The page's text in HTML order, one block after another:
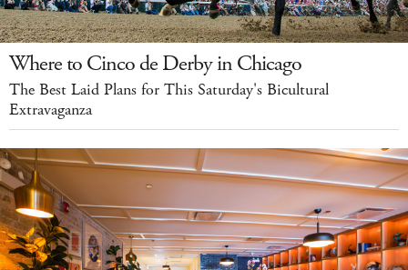
Where to Cinco de Derby in Chicago
The Best Laid Plans for This Saturday's Bicultural
Extravaganza